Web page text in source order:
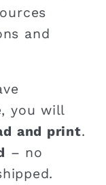
and
you will
and print.
– no